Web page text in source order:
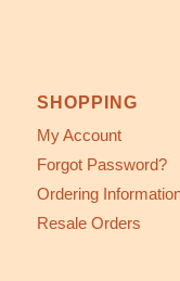
SHOPPING
My Account
Forgot Password?
Ordering
Resale Orders